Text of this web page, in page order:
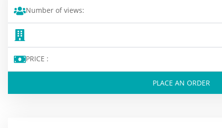
Number of views:
PRICE :
PLACE AN ORDER